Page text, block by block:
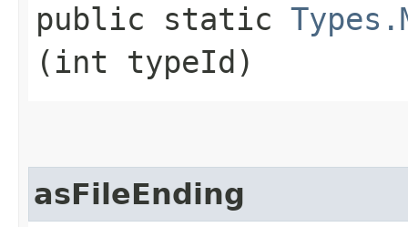
public static
(int typeId)
asFileEnding